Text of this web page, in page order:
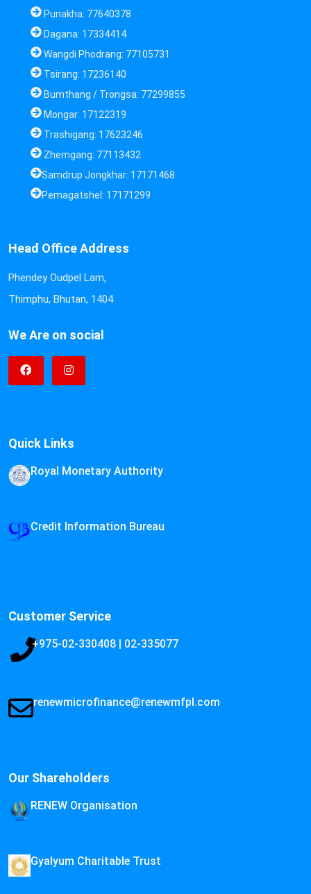
Punakha: 77640378
Dagana: 17334414
Wangdi Phodrang: 77105731
Tsirang: 17236140
Bumthang / Trongsa: 77299855
Mongar: 17122319
Trashigang: 17623246
Zhemgang: 77113432
Samdrup Jongkhar: 17171468
Pemagatshel: 17171299
Head Office Address
Phendey Oudpel Lam,
Thimphu, Bhutan, 1404
We Are on social
Quick Links
Royal Monetary Authority
Credit Information Bureau
Customer Service
+975-02-330408 | 02-335077
renewmicrofinance@renewmfpl.com
Our Shareholders
RENEW Organisation
Gyalyum Charitable Trust